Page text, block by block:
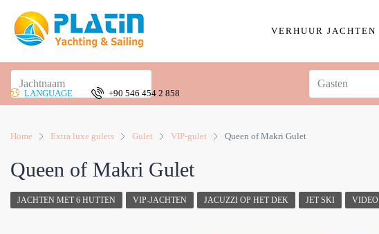
VERHUUR JACHTEN
LANGUAGE +90 546 454 2 858
Home Extra luxe gulets Gulet VIP-gulet Queen of Makri Gulet
Queen of Makri Gulet
JACHTEN MET 6 HUTTEN VIP-JACHTEN JACUZZI OP HET DEK JET SKI VIDEO